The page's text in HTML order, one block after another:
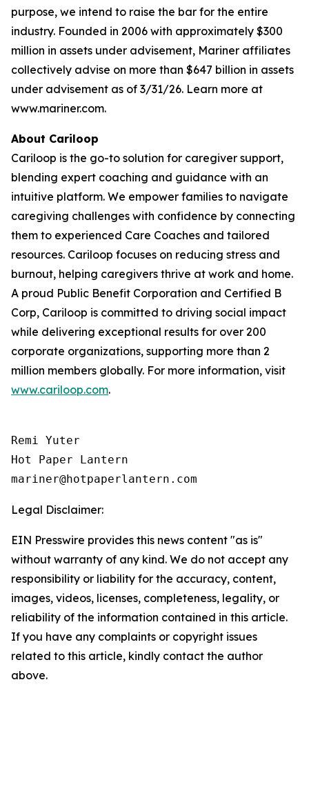
purpose, we intend to raise the bar for the entire
industry. Founded in 2006 with approximately $300
million in assets under advisement, Mariner affiliates
collectively advise on more than $647 billion in assets
under advisement as of 3/31/26. Learn more at
www.mariner.com.
About Cariloop
Cariloop is the go-to solution for caregiver support,
blending expert coaching and guidance with an
intuitive platform. We empower families to navigate
caregiving challenges with confidence by connecting
them to experienced Care Coaches and tailored
resources. Cariloop focuses on reducing stress and
burnout, helping caregivers thrive at work and home.
A proud Public Benefit Corporation and Certified B
Corp, Cariloop is committed to driving social impact
while delivering exceptional results for over 200
corporate organizations, supporting more than 2
million members globally. For more information, visit
www.cariloop.com.
Remi Yuter
Hot Paper Lantern
mariner@hotpaperlantern.com
Legal Disclaimer:
EIN Presswire provides this news content "as is"
without warranty of any kind. We do not accept any
responsibility or liability for the accuracy, content,
images, videos, licenses, completeness, legality, or
reliability of the information contained in this article.
If you have any complaints or copyright issues
related to this article, kindly contact the author
above.